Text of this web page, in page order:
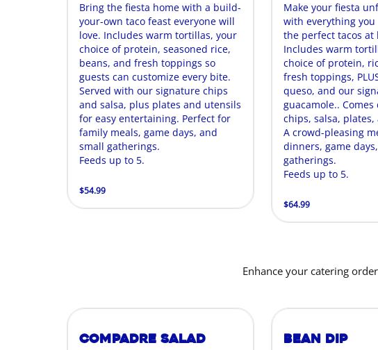
Bring the fiesta home with a build-
your-own taco feast everyone will
love. Includes warm tortillas, your
choice of protein, seasoned rice,
beans, and fresh toppings so
guests can customize every bite.
Served with our signature chips
and salsa, plus plates and utensils
for easy entertaining. Perfect for
family meals, game days, and
small gatherings.
Feeds up to 5.
$54.99
Make your fiesta
with everything
the perfect tacos at
Includes warm
choice of protein,
fresh toppings, PLUS
queso, and our
guacamole..
chips, salsa,
A crowd-pleasing
dinners, game
gatherings.
Feeds up to 5.
$64.99
Enhance your catering
Compadre Salad Bean Dip